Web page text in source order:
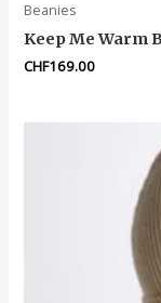
Beanies
Keep Me Warm
CHF169.00